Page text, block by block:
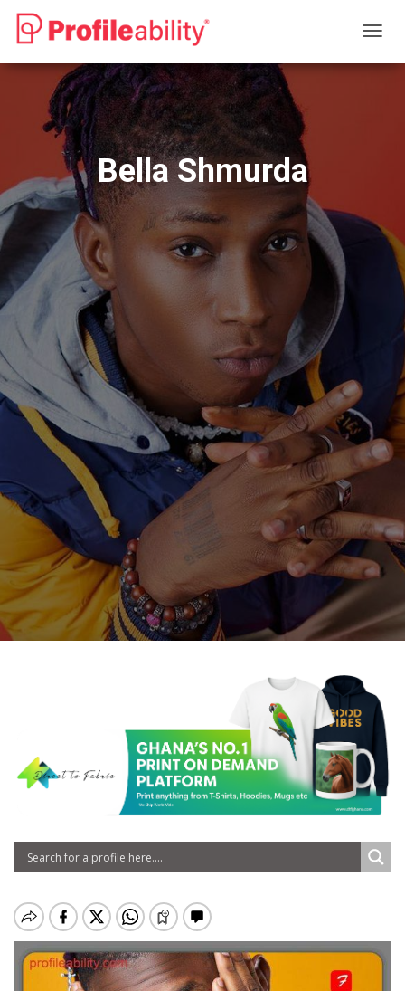
O
Bella Shmurda